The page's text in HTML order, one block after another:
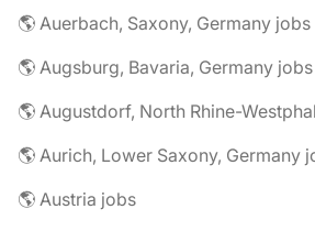
🌎 Auerbach, Saxony, Germany jobs
🌎 Augsburg, Bavaria, Germany jobs
🌎 Augustdorf, North Rhine-
🌎 Aurich, Lower Saxony, Germany
🌎 Austria jobs